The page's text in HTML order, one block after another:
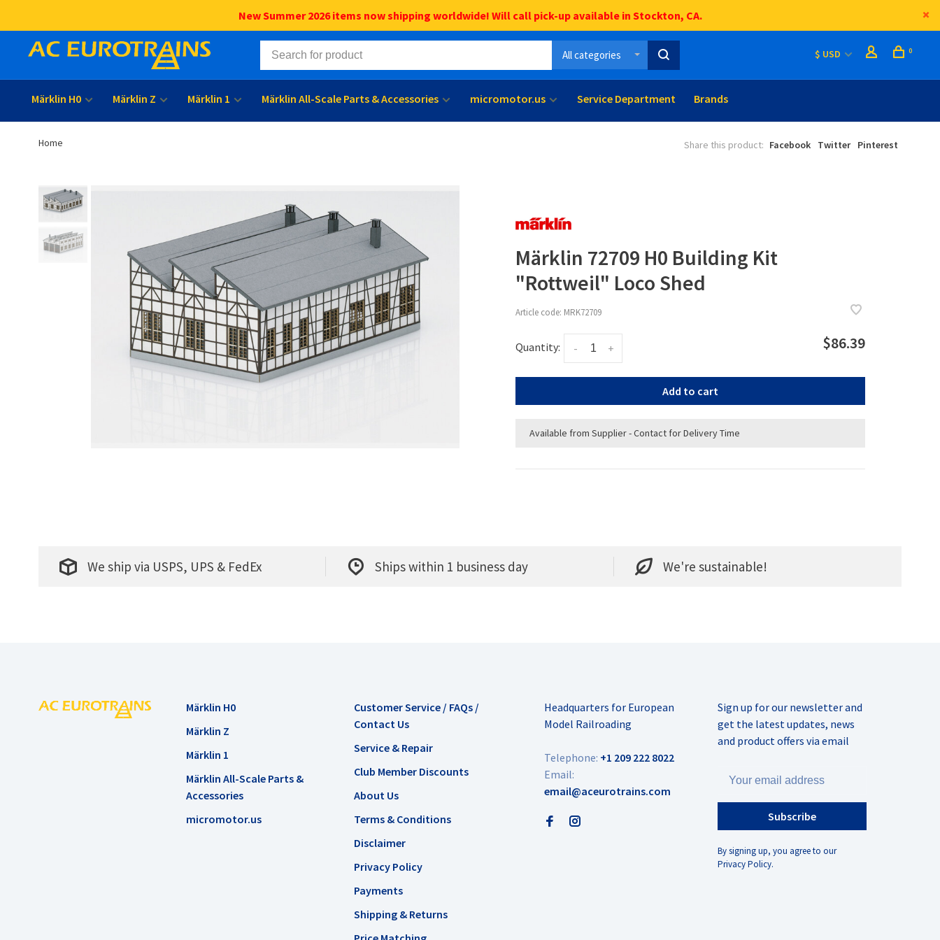
New Summer 2026 items now shipping worldwide! Will call pick-up available in Stockton, CA.
All categories $ USD 0
Märklin H0 Märklin Z Märklin 1 Märklin All-Scale Parts & Accessories micromotor.us Service Department Brands
Home Share this product: Facebook Twitter Pinterest
Märklin 72709 H0 Building Kit
"Rottweil" Loco Shed
Article code: MRK72709
Quantity: +
- $86.39
Add to cart
Available from Supplier - Contact for Delivery Time
We ship via USPS, UPS & FedEx Ships within 1 business day We're sustainable!
Märklin H0
Märklin Z
Märklin 1
Märklin All-Scale Parts &
Accessories
micromotor.us
Customer Service / FAQs /
Contact Us
Service & Repair
Club Member Discounts
About Us
Terms & Conditions
Disclaimer
Privacy Policy
Payments
Shipping & Returns
Headquarters for European
Model Railroading
Telephone: +1 209 222 8022
Email:
email@aceurotrains.com
Sign up for our newsletter and
get the latest updates, news
and product offers via email
Subscribe
By signing up, you agree to our
Privacy Policy.